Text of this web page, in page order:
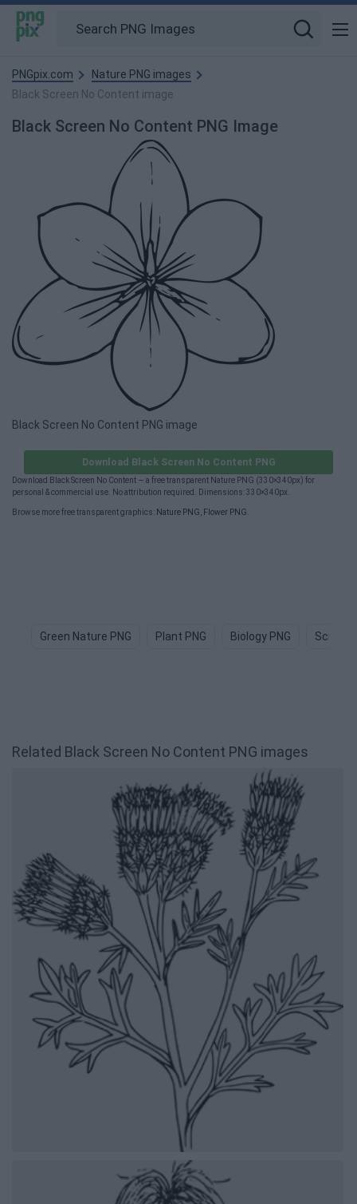
PNGpix.com
Nature PNG images
Black Screen No Content image
Black Screen No Content PNG Image
Black Screen No Content PNG image
Download Black Screen No Content PNG
Download Black Screen No Content — a free transparent Nature PNG (330×340px) for
personal & commercial use. No attribution required. Dimensions: 330×340px.
Browse more free transparent graphics: Nature PNG Flower PNG
Green Nature PNG Plant PNG Biology PNG Science
Related Black Screen No Content PNG images